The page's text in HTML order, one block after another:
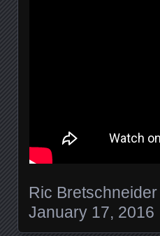
Ric Bretschneider
January 17, 2016